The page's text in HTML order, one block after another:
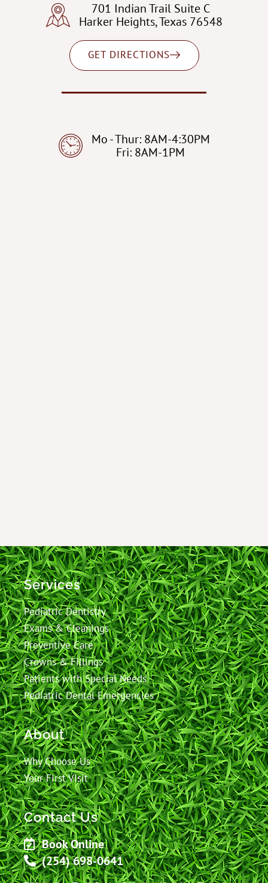
701 Indian Trail Suite C
Harker Heights, Texas 76548
GET DIRECTIONS
Mo - Thur: 8AM-4:30PM
Fri: 8AM-1PM
Services
Pediatric Dentistry
Exams & Cleanings
Preventive Care
Crowns & Fillings
Patients with Special Needs
Pediatric Dental Emergencies
About
Why Choose Us
Your First Visit
Contact Us
Book Online
(254) 698-0641